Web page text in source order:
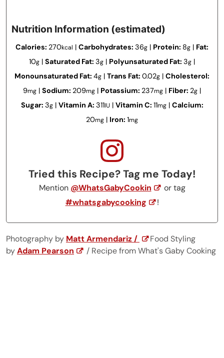
Nutrition Information (estimated)
Calories: 270kcal | Carbohydrates: 36g | Protein: 8g | Fat:
10g | Saturated Fat: 3g | Polyunsaturated Fat: 3g |
Monounsaturated Fat: 4g | Trans Fat: 0.02g | Cholesterol:
9mg | Sodium: 209mg | Potassium: 237mg | Fiber: 2g |
Sugar: 3g| Vitamin A: 311IU| Vitamin C: 11mg| Calcium:
20mg | Iron: 1mg
Tried this Recipe? Tag me Today!
Mention @WhatsGabyCookin
or tag
#whatsgabycooking
!
Photography by Matt Armendariz /
Food Styling
byAdam Pearson / Recipe from What's Gaby Cooking